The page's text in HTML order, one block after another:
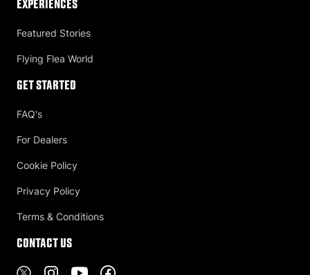
Experiences
Featured Stories
Flying Flea World
Get Started
FAQ's
For Dealers
Cookie Policy
Privacy Policy
Terms & Conditions
Contact US